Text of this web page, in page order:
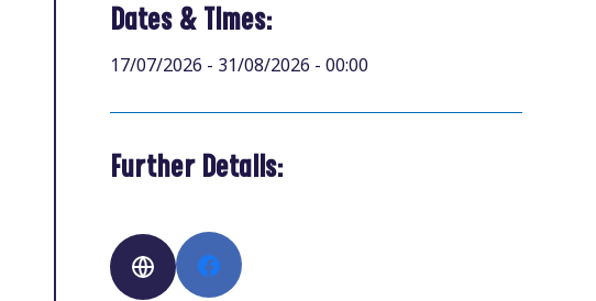
Dates & Times:
17/07/2026 - 31/08/2026 - 00:00
Further Details: